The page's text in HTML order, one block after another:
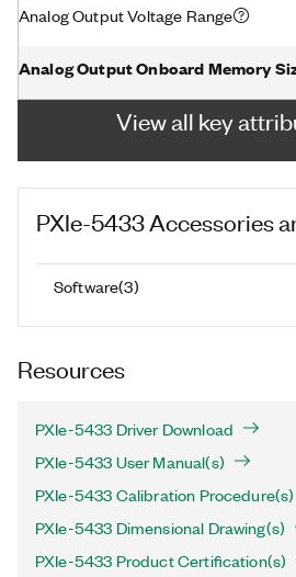
Analog Output Voltage Range
Analog Output Onboard Memory
View all key
PXIe-5433Accessories
Software(3)
Resources
PXIe-5433 Driver Download
PXIe-5433 User Manual(s)
PXIe-5433 Calibration Procedure(s)
PXIe-5433 Dimensional Drawing(s)
PXIe-5433 Product Certification(s)